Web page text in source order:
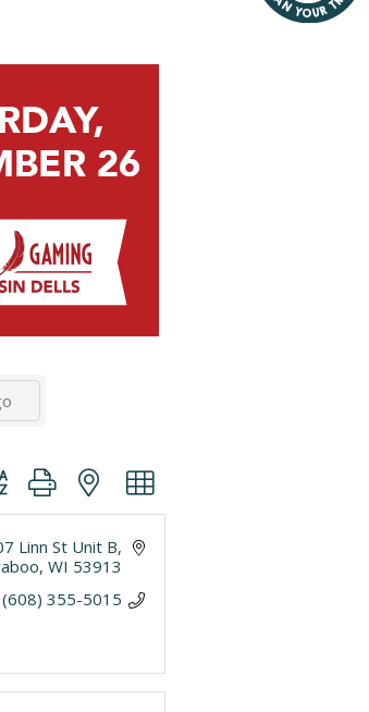
group with nested dropdown
Linn St Unit B
WI 53913
(608) 355-5015